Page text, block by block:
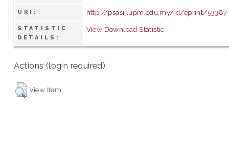
URI: http://psasir.upm.edu.my/id/eprint/53387
STATISTIC
DETAILS:
View Download Statistic
Actions (login required)
View Item